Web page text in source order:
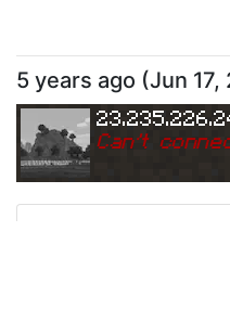
5 years ago (Jun 17,
Can't